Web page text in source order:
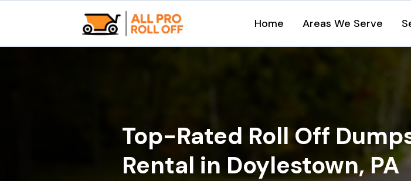
Home Areas We Serve
Top-Rated Roll Off
Rental in Doylestown, PA